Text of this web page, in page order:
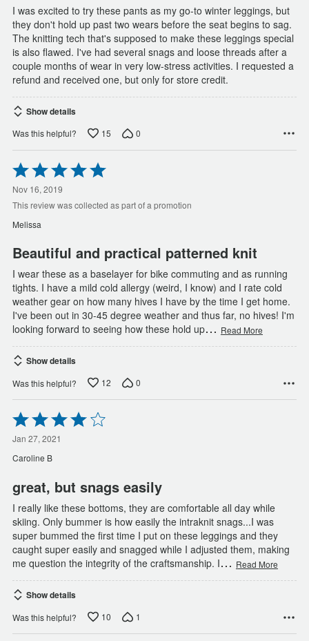
I was excited to try these pants as my go-to winter leggings, but
they don't hold up past two wears before the seat begins to sag.
The knitting tech that's supposed to make these leggings special
is also flawed. I've had several snags and loose threads after a
couple months of wear in very low-stress activities. I requested a
refund and received one, but only for store credit.
Show details
Was this helpful? 15 0
Rated
5
out
of
Nov 16, 2019
This review was collected as part of a promotion
Melissa
Beautiful and practical patterned knit
I wear these as a baselayer for bike commuting and as running
tights. I have a mild cold allergy (weird, I know) and I rate cold
weather gear on how many hives I have by the time I get home.
I've been out in 30-45 degree weather and thus far, no hives! I'm
looking forward to seeing how these hold up… Read More
Show details
Was this helpful? 12 0
Rated
4
out
of
5
Jan 27, 2021
Caroline B
great, but snags easily
I really like these bottoms, they are comfortable all day while
skiing. Only bummer is how easily the intraknit snags...I was
super bummed the first time I put on these leggings and they
caught super easily and snagged while I adjusted them, making
me question the integrity of the craftsmanship. I… Read More
Show details
Was this helpful? 10 1